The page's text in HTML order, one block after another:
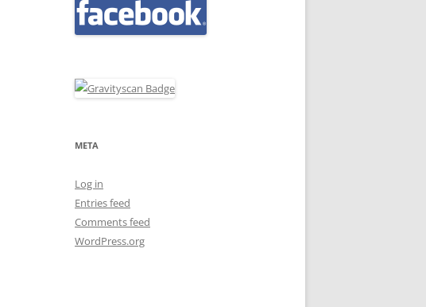
META
Log in
Entries feed
Comments feed
WordPress.org